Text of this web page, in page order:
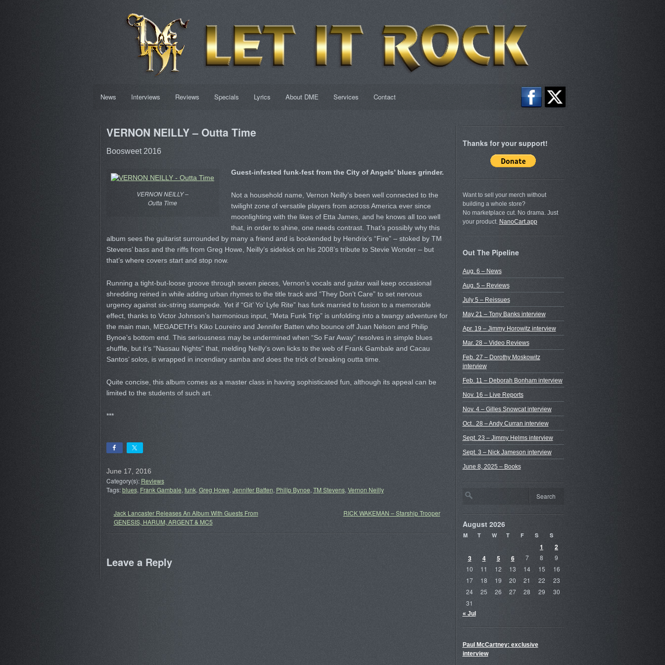
News Interviews Reviews Specials Lyrics About DME Services Contact
VERNON NEILLY – Outta Time
Boosweet 2016
VERNON NEILLY –
Outta Time
Guest-infested funk-fest from the City of Angels’ blues grinder.
Not a household name, Vernon Neilly’s been well connected to the
twilight zone of versatile players from across America ever since
moonlighting with the likes of Etta James, and he knows all too well
that, in order to shine, one needs contrast. That’s possibly why this
album sees the guitarist surrounded by many a friend and is bookended by Hendrix’s “Fire” – stoked by TM
Stevens’ bass and the riffs from Greg Howe, Neilly’s sidekick on his 2008’s tribute to Stevie Wonder – but
that’s where covers start and stop now.
Running a tight-but-loose groove through seven pieces, Vernon’s vocals and guitar wail keep occasional
shredding reined in while adding urban rhymes to the title track and “They Don’t Care” to set nervous
urgency against six-string stampede. Yet if “Git’ Yo’ Lyfe Rite” has funk married to fusion to a memorable
effect, thanks to Victor Johnson’s harmonious input, “Meta Funk Trip” is unfolding into a twangy adventure for
the main man, MEGADETH’s Kiko Loureiro and Jennifer Batten who bounce off Juan Nelson and Philip
Bynoe’s bottom end. This seriousness may be undermined when “So Far Away” resolves in simple blues
shuffle, but it’s “Nassau Nights” that, melding Neilly’s own licks to the web of Frank Gambale and Cacau
Santos’ solos, is wrapped in incendiary samba and does the trick of breaking outta time.
Quite concise, this album comes as a master class in having sophisticated fun, although its appeal can be
limited to the students of such art.
***
June 17, 2016
Category(s): Reviews
Tags:blues, Frank Gambale, funk, Greg Howe, Jennifer Batten, Philip Bynoe, TM Stevens, Vernon Neilly
Jack Lancaster Releases An Album With Guests From
GENESIS, HARUM, ARGENT & MC5
RICK WAKEMAN – Starship Trooper
Leave a Reply
Thanks for your support!
Want to sell your merch without
building a whole store?
No marketplace cut. No drama. Just
your product. NanoCart.app
Out The Pipeline
Aug. 6 – News
Aug. 5 – Reviews
July 5 – Reissues
May 21 – Tony Banks interview
Apr. 19 – Jimmy Horowitz interview
Mar. 28 – Video Reviews
Feb. 27 – Dorothy Moskowitz
interview
Feb. 11 – Deborah Bonham interview
Nov. 16 – Live Reports
Nov. 4 – Gilles Snowcat interview
Oct.. 28 – Andy Curran interview
Sept. 23 – Jimmy Helms interview
Sept. 3 – Nick Jameson interview
June 8, 2025 – Books
August 2026
M T W T F S S
1
2
3
4 5 6 7 8
9
10
11 12 13 14 15
16
17
18 19 20 21 22
23
24
25 26 27 28 29
30
31
« Jul
Paul McCartney: exclusive
interview